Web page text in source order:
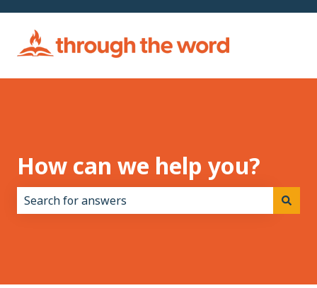
How can we help you?